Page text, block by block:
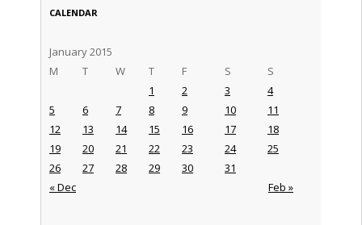
CALENDAR
January 2015
M
T W T F S S
« Dec Feb »
1 2 3
4
5
6 7 8 9 10
11
12
13 14 15 16 17
18
19
20 21 22 23 24
25
26
27 28 29 30 31